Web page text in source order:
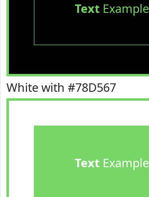
TextExample
White with #78D567
TextExample